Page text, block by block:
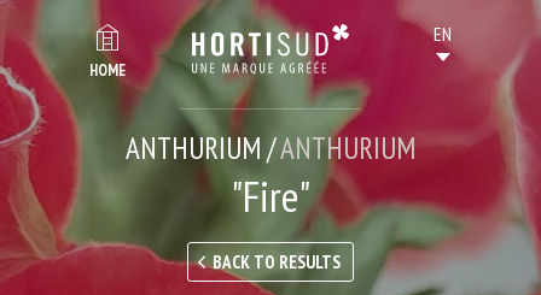
HOME
ANTHURIUM /ANTHURIUM
"Fire"
BACK TO RESULTS